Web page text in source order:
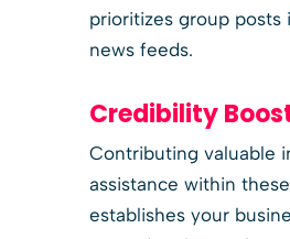
prioritizes group posts
news feeds.
Credibility
Contributing valuable
assistance within
establishes your